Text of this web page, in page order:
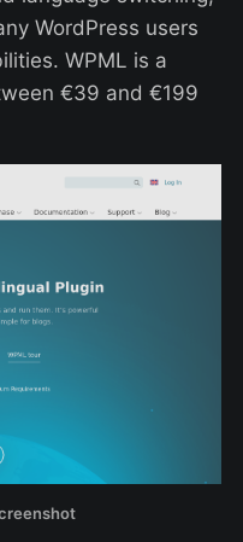
WordPress users
WPML is a
€39 and €199